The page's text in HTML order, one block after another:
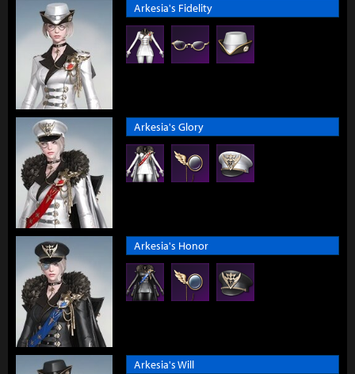
Arkesia's Fidelity
Arkesia's Glory
Arkesia's Honor
Arkesia's Will